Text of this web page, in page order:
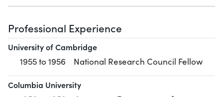
Professional Experience
University of Cambridge
1955 to 1956 National Research Council Fellow
Columbia University